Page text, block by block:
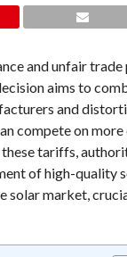
and unfair
aims to
and
compete on
tariffs,
of high-quality
market,